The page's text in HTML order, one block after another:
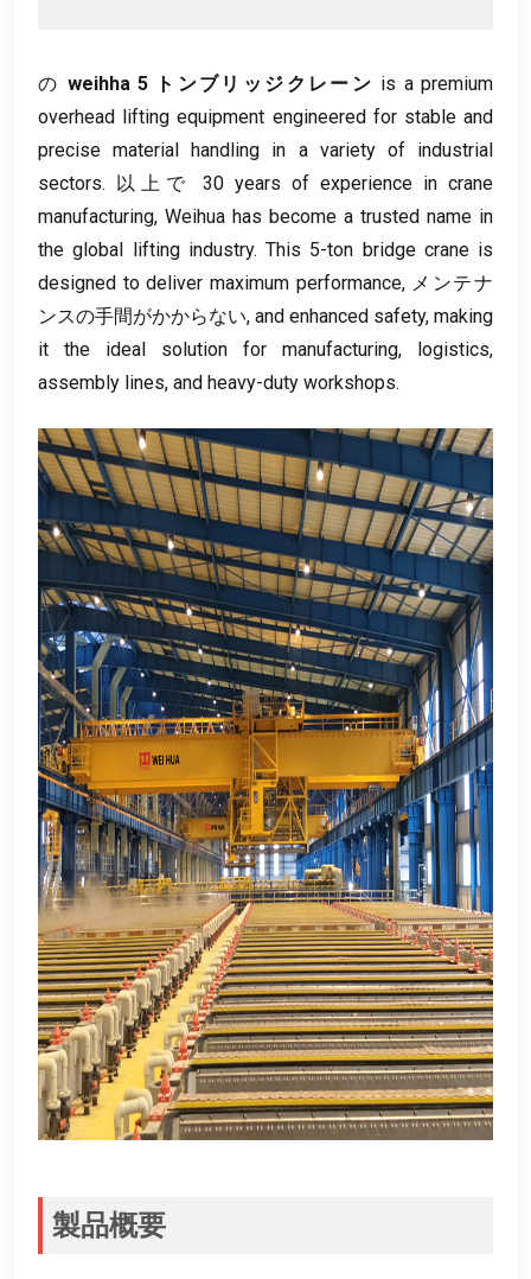
の weihha 5 トンブリッジクレーン is a premium
overhead lifting equipment engineered for stable and
precise material handling in a variety of industrial
sectors. 以上で 30 years of experience in crane
manufacturing, Weihua has become a trusted name in
the global lifting industry. This 5-ton bridge crane is
designed to deliver maximum performance, メンテナ
ンスの手間がかからない, and enhanced safety, making
it the ideal solution for manufacturing, logistics,
assembly lines, and heavy-duty workshops.
製品概要